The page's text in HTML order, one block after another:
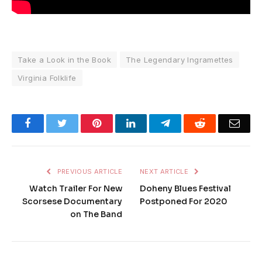
Take a Look in the Book
The Legendary Ingramettes
Virginia Folklife
FacebookTwitter PinterestLinkedInTelegramReddit
PREVIOUS ARTICLE
Watch Trailer For New
Scorsese Documentary
on The Band
NEXT ARTICLE
Doheny Blues Festival
Postponed For 2020